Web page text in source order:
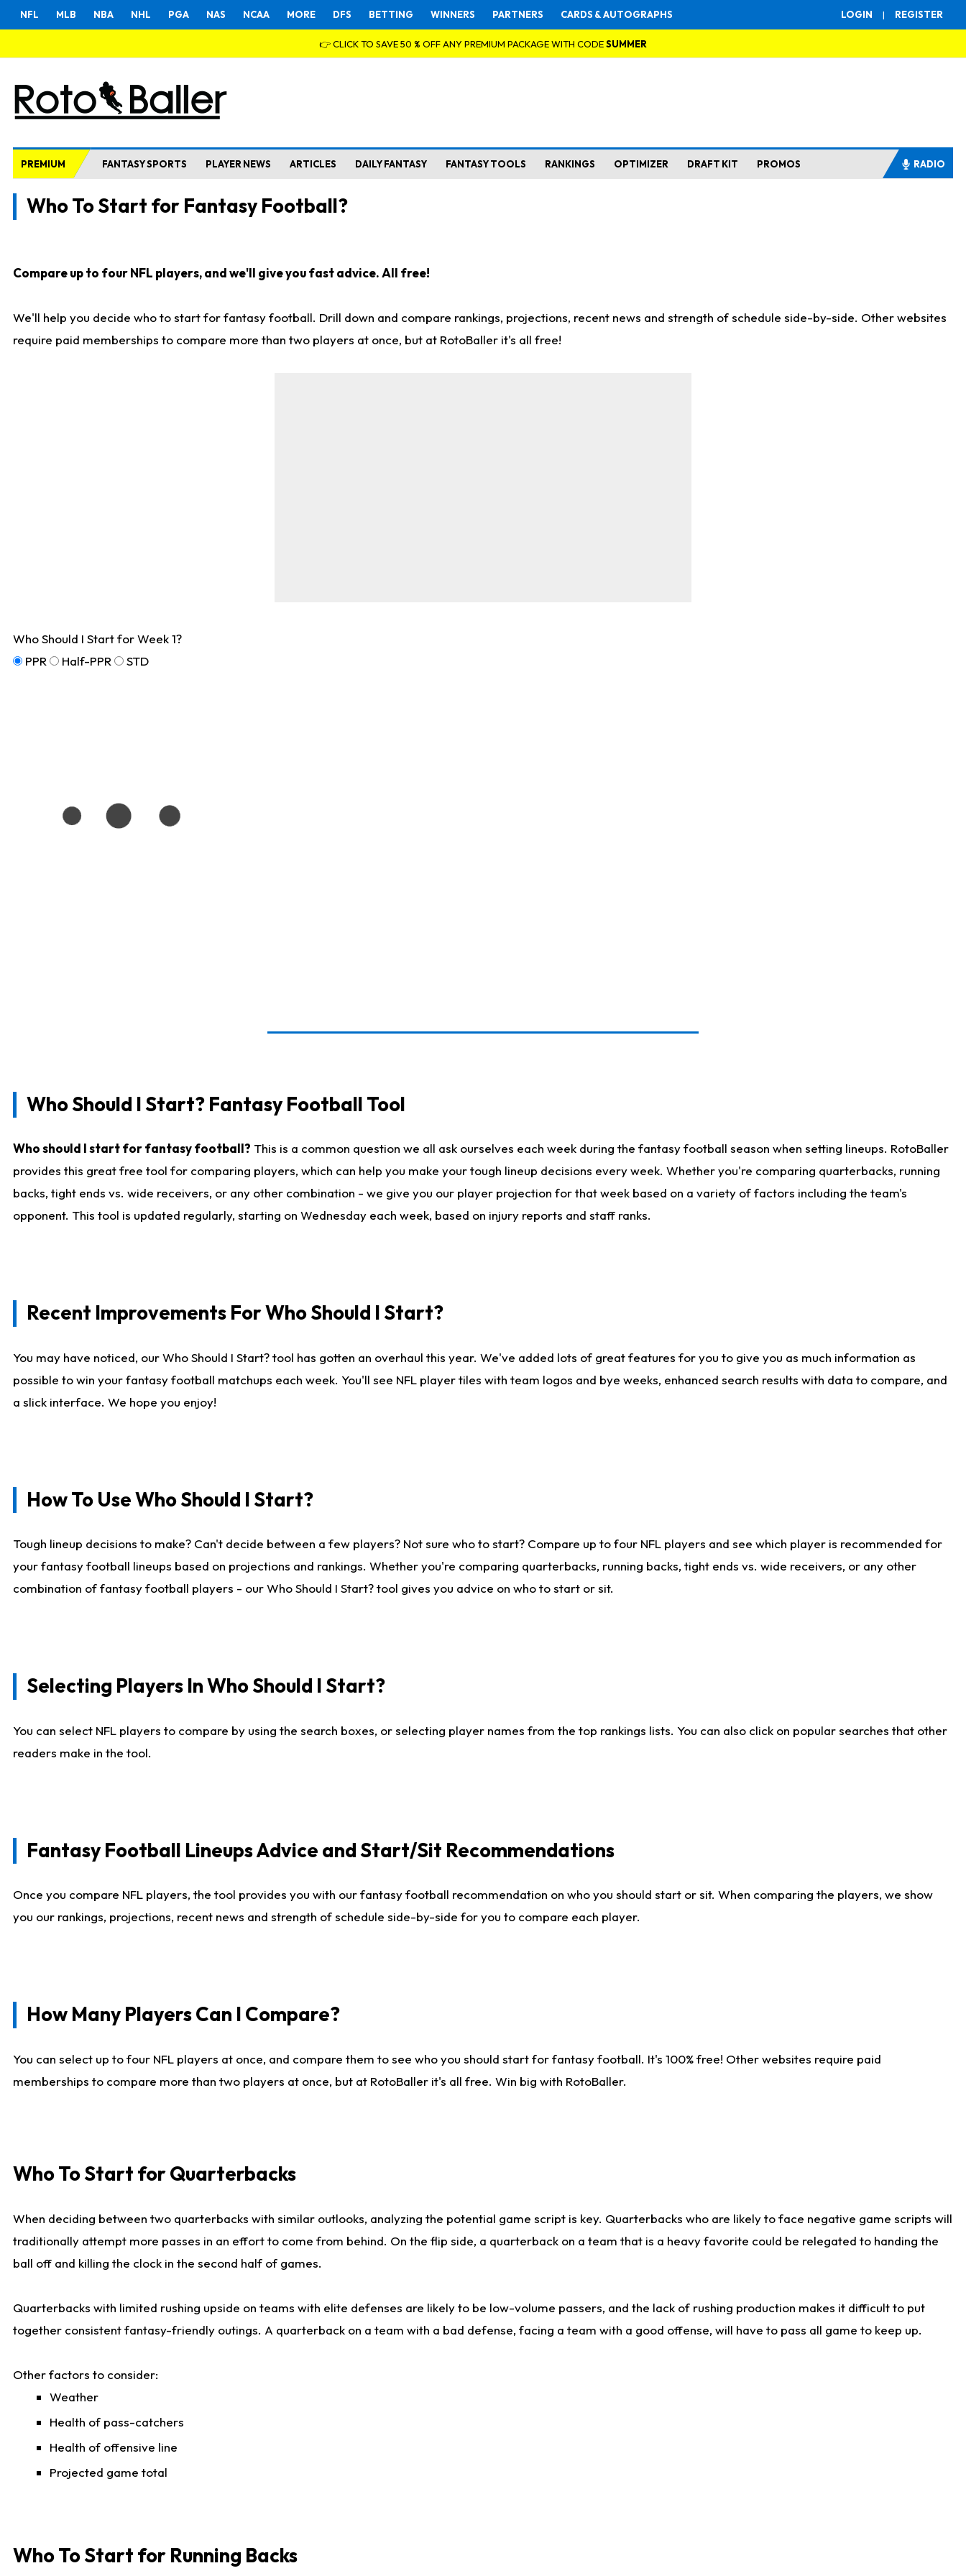
LOGIN | REGISTER
NFL MLB NBA NHL PGA NAS NCAA MORE DFS BETTING WINNERS PARTNERS CARDS & AUTOGRAPHS
👉 CLICK TO SAVE 50 % OFF ANY PREMIUM PACKAGE WITH CODESUMMER
PREMIUM FANTASY SPORTS PLAYER NEWS ARTICLES DAILY FANTASY FANTASY TOOLS RANKINGS OPTIMIZER DRAFT KIT PROMOS RADIO
Who To Start for Fantasy Football?
Compare up to four NFL players, and we'll give you fast advice. All free!
We'll help you decide who to start for fantasy football. Drill down and compare rankings, projections, recent news and strength of schedule side-by-side. Other websites
require paid memberships to compare more than two players at once, but at RotoBaller it's all free!
Who Should I Start for Week 1?
PPR
Half-PPR STD
Who Should I Start? Fantasy Football Tool
Who should I start for fantasy football? This is a common question we all ask ourselves each week during the fantasy football season when setting lineups. RotoBaller
provides this great free tool for comparing players, which can help you make your tough lineup decisions every week. Whether you're comparing quarterbacks, running
backs, tight ends vs. wide receivers, or any other combination - we give you our player projection for that week based on a variety of factors including the team's
opponent. This tool is updated regularly, starting on Wednesday each week, based on injury reports and staff ranks.
Recent Improvements For Who Should I Start?
You may have noticed, our Who Should I Start? tool has gotten an overhaul this year. We've added lots of great features for you to give you as much information as
possible to win your fantasy football matchups each week. You'll see NFL player tiles with team logos and bye weeks, enhanced search results with data to compare, and
a slick interface. We hope you enjoy!
How To Use Who Should I Start?
Tough lineup decisions to make? Can't decide between a few players? Not sure who to start? Compare up to four NFL players and see which player is recommended for
your fantasy football lineups based on projections and rankings. Whether you're comparing quarterbacks, running backs, tight ends vs. wide receivers, or any other
combination of fantasy football players - our Who Should I Start? tool gives you advice on who to start or sit.
Selecting Players In Who Should I Start?
You can select NFL players to compare by using the search boxes, or selecting player names from the top rankings lists. You can also click on popular searches that other
readers make in the tool.
Fantasy Football Lineups Advice and Start/Sit Recommendations
Once you compare NFL players, the tool provides you with our fantasy football recommendation on who you should start or sit. When comparing the players, we show
you our rankings, projections, recent news and strength of schedule side-by-side for you to compare each player.
How Many Players Can I Compare?
You can select up to four NFL players at once, and compare them to see who you should start for fantasy football. It's 100% free! Other websites require paid
memberships to compare more than two players at once, but at RotoBaller it's all free. Win big with RotoBaller.
Who To Start for Quarterbacks
When deciding between two quarterbacks with similar outlooks, analyzing the potential game script is key. Quarterbacks who are likely to face negative game scripts will
traditionally attempt more passes in an effort to come from behind. On the flip side, a quarterback on a team that is a heavy favorite could be relegated to handing the
ball off and killing the clock in the second half of games.
Quarterbacks with limited rushing upside on teams with elite defenses are likely to be low-volume passers, and the lack of rushing production makes it difficult to put
together consistent fantasy-friendly outings. A quarterback on a team with a bad defense, facing a team with a good offense, will have to pass all game to keep up.
Other factors to consider:
Weather
Health of pass-catchers
Health of offensive line
Projected game total
Who To Start for Running Backs